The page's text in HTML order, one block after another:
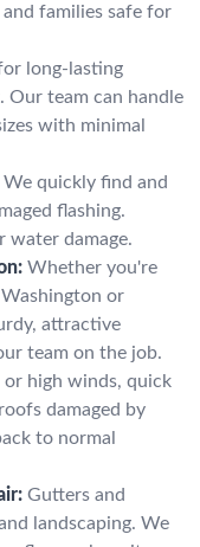
families safe for
long-lasting
Our team can handle
with minimal
We quickly find and
flashing.
water damage.
Whether you're
or
attractive
team on the job.
high winds, quick
damaged by
to normal
Gutters and
landscaping. We